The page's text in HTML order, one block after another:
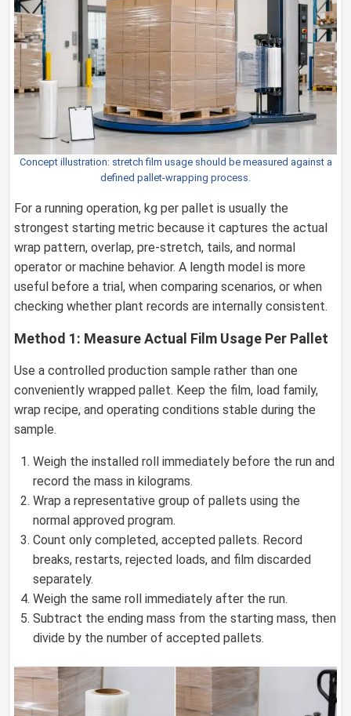
Concept illustration: stretch film usage should be measured against a
defined pallet-wrapping process.
For a running operation, kg per pallet is usually the
strongest starting metric because it captures the actual
wrap pattern, overlap, pre-stretch, tails, and normal
operator or machine behavior. A length model is more
useful before a trial, when comparing scenarios, or when
checking whether plant records are internally consistent.
Method 1: Measure Actual Film Usage Per Pallet
Use a controlled production sample rather than one
conveniently wrapped pallet. Keep the film, load family,
wrap recipe, and operating conditions stable during the
sample.
Weigh the installed roll immediately before the run and
record the mass in kilograms.
Wrap a representative group of pallets using the
normal approved program.
Count only completed, accepted pallets. Record
breaks, restarts, rejected loads, and film discarded
separately.
Weigh the same roll immediately after the run.
Subtract the ending mass from the starting mass, then
divide by the number of accepted pallets.